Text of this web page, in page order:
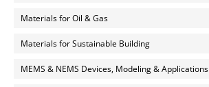
Materials for Oil & Gas
Materials for Sustainable Building
MEMS & NEMS Devices, Modeling & Applications